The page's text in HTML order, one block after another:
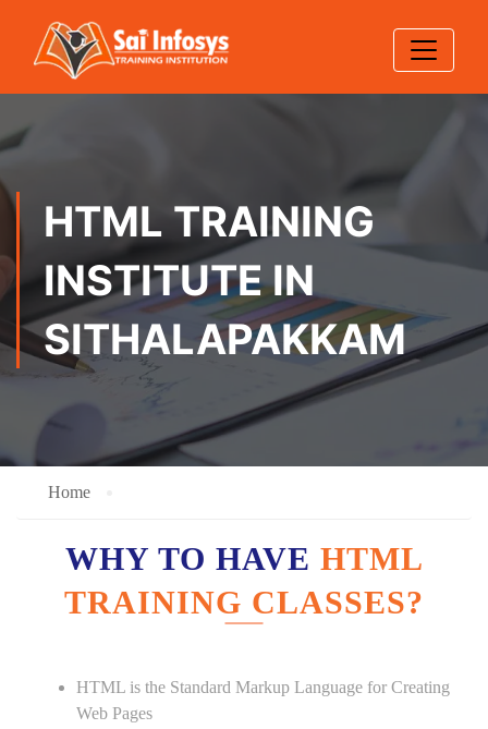
HTML TRAINING
INSTITUTE IN
SITHALAPAKKAM
Home
WHY TO HAVE HTML
TRAINING CLASSES?
HTML is the Standard Markup Language for Creating
Web Pages